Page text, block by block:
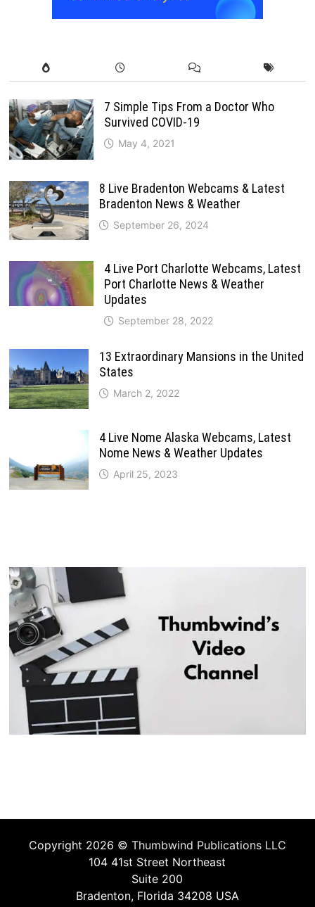
7 Simple Tips From a Doctor Who
Survived COVID-19
May 4, 2021
8 Live Bradenton Webcams & Latest
Bradenton News & Weather
September 26, 2024
4 Live Port Charlotte Webcams, Latest
Port Charlotte News & Weather
Updates
September 28, 2022
13 Extraordinary Mansions in the United
States
March 2, 2022
4 Live Nome Alaska Webcams, Latest
Nome News & Weather Updates
April 25, 2023
Copyright 2026 © Thumbwind Publications LLC
104 41st Street Northeast
Suite 200
Bradenton, Florida 34208 USA